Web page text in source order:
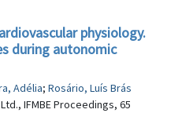
physiology.
during autonomic
Adélia; Rosário, Luís Brás
IFMBE Proceedings, 65